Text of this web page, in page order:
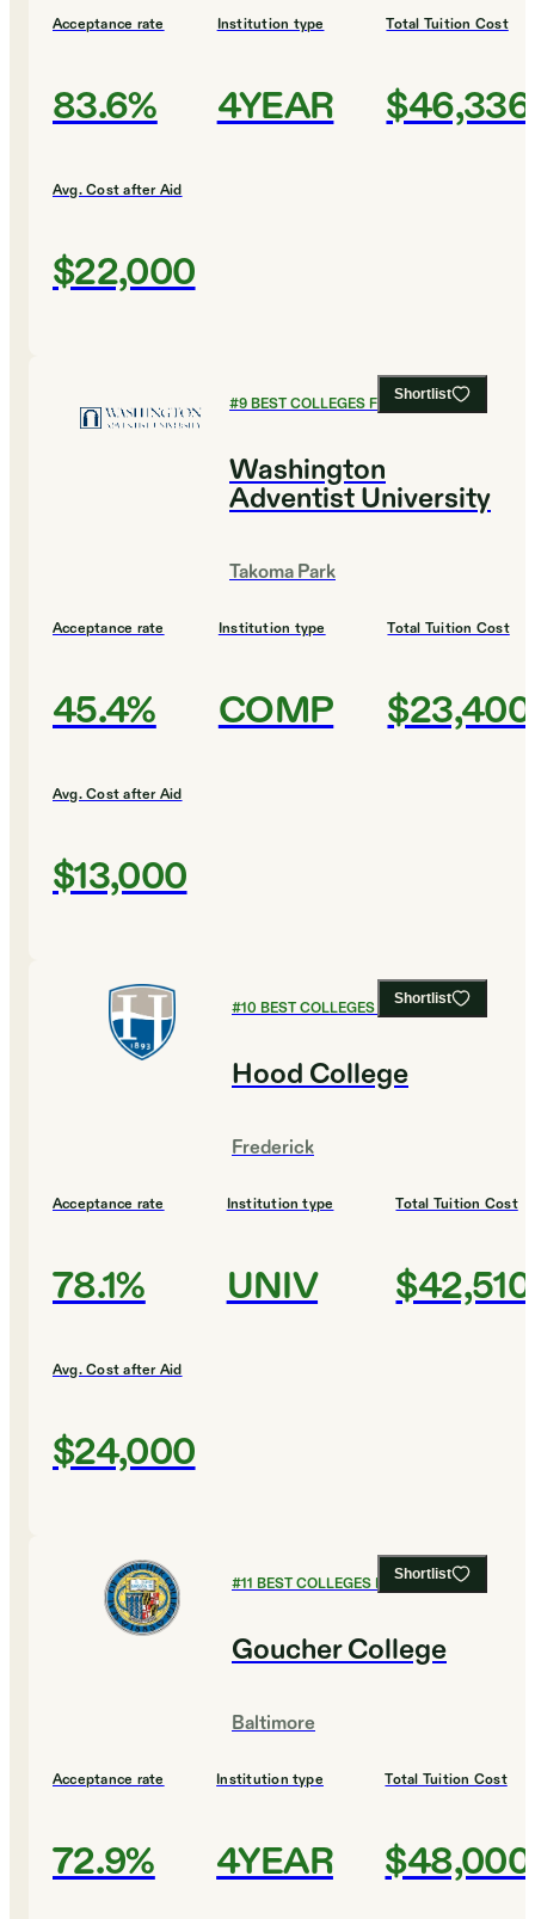
Acceptance rate
83.6%
Institution type
4YEAR
Total Tuition Cost
$46,336
Avg. Cost after Aid
$22,000
Shortlist
#9BEST COLLEGES FOR MUSIC
Washington
Adventist University
Takoma Park
Acceptance rate
45.4%
Institution type
COMP
Total Tuition Cost
$23,400
Avg. Cost after Aid
$13,000
Shortlist
#10 BEST COLLEGES FOR MUSIC
Hood College
Frederick
Acceptance rate
78.1%
Institution type
UNIV
Total Tuition Cost
$42,510
Avg. Cost after Aid
$24,000
Shortlist
#11 BEST COLLEGES FOR MUSIC
Goucher College
Baltimore
Acceptance rate
72.9%
Institution type
4YEAR
Total Tuition Cost
$48,000